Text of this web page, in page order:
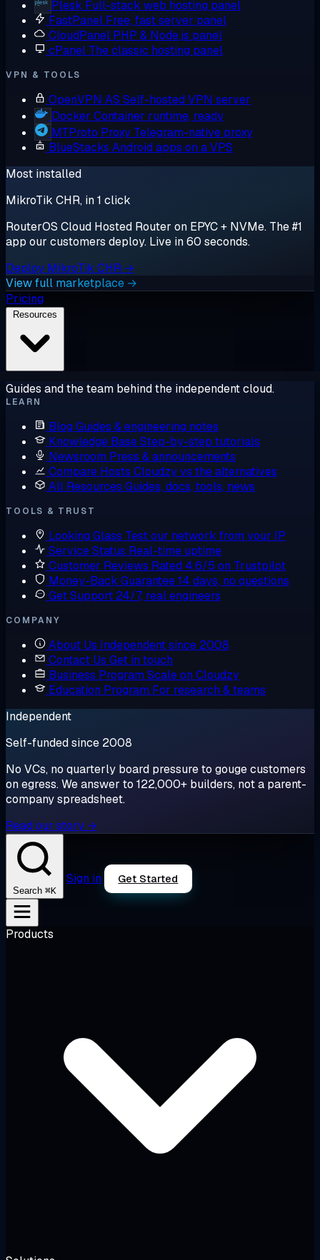
Plesk Full-stack web hosting panel
FastPanel Free, fast server panel
CloudPanel PHP & Node.js panel
cPanel The classic hosting panel
VPN & TOOLS
OpenVPN AS Self-hosted VPN server
Docker Container runtime, ready
MTProto Proxy Telegram-native proxy
BlueStacks Android apps on a VPS
Most installed
MikroTik CHR, in 1 click
RouterOS Cloud Hosted Router on EPYC + NVMe. The #1
app our customers deploy. Live in 60 seconds.
Deploy MikroTik CHR →
View full marketplace →
Pricing
Guides and the team behind the independent cloud.
LEARN
Blog Guides & engineering notes
Knowledge BaseStep-by-step tutorials
Newsroom Press & announcements
Compare Hosts Cloudzy vs the alternatives
All Resources Guides, docs, tools, news
TOOLS & TRUST
Looking Glass Test our network from your IP
Service Status Real-time uptime
Customer Reviews Rated 4.6/5 on Trustpilot
Money-Back Guarantee14 days, no questions
Get Support 24/7, real engineers
COMPANY
About Us Independent since 2008
Contact Us Get in touch
Business Program Scale on Cloudzy
Education Program For research & teams
Independent
Self-funded since 2008
No VCs, no quarterly board pressure to gouge customers
on egress. We answer to 122,000+ builders, not a parent-
company spreadsheet.
Read our story →
Search ⌘K
Sign in Get Started
Products